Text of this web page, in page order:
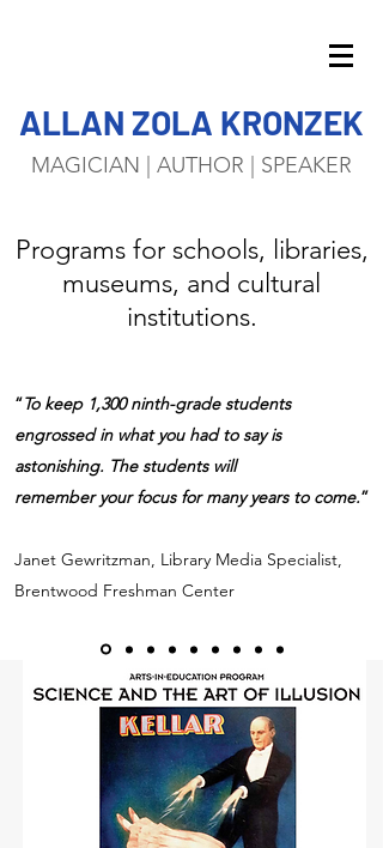
ALLAN ZOLA KRONZEK
MAGICIAN | AUTHOR | SPEAKER
Programs for schools, libraries,
museums, and cultural
institutions.
“To keep 1,300 ninth-grade students
engrossed in what you had to say is
astonishing. The students will
remember your focus for many years to come.”
Janet Gewritzman, Library Media Specialist,
Brentwood Freshman Center